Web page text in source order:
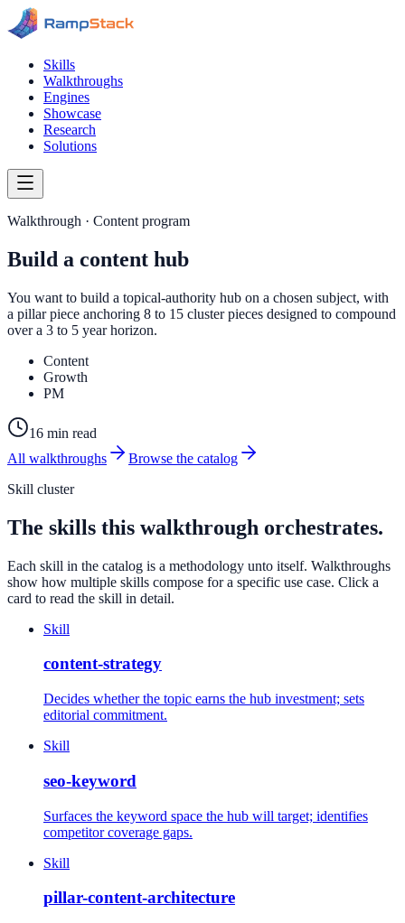
Skills
Walkthroughs
Engines
Showcase
Research
Solutions
Walkthrough · Content program
Build a content hub
You want to build a topical-authority hub on a chosen subject, with
a pillar piece anchoring 8 to 15 cluster pieces designed to compound
over a 3 to 5 year horizon.
Content
Growth
PM
16 min read
All walkthroughs
Browse the catalog
Skill cluster
The skills this walkthrough orchestrates.
Each skill in the catalog is a methodology unto itself. Walkthroughs
show how multiple skills compose for a specific use case. Click a
card to read the skill in detail.
Skill
content-strategy
Decides whether the topic earns the hub investment; sets
editorial commitment.
Skill
seo-keyword
Surfaces the keyword space the hub will target; identifies
competitor coverage gaps.
Skill
pillar-content-architecture